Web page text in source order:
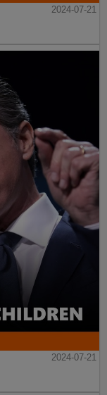
2024-07-21
2024-07-21